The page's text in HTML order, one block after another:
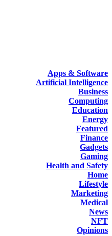
Apps & Software
Artificial Intelligence
Business
Computing
Education
Energy
Featured
Finance
Gadgets
Gaming
Health and Safety
Home
Lifestyle
Marketing
Medical
News
NFT
Opinions